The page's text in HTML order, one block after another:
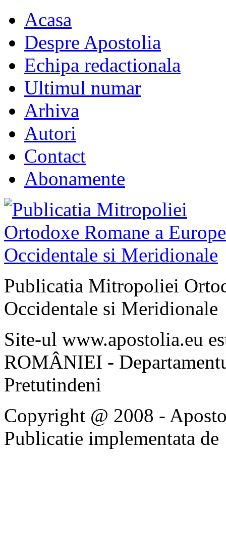
Acasa
Despre Apostolia
Echipa redactionala
Ultimul numar
Arhiva
Autori
Contact
Abonamente
Publicatia Mitropoliei
Occidentale si Meridionale
Site-ul www.apostolia.eu
ROMÂNIEI -
Pretutindeni
Copyright @ 2008 -
Publicatie implementata de